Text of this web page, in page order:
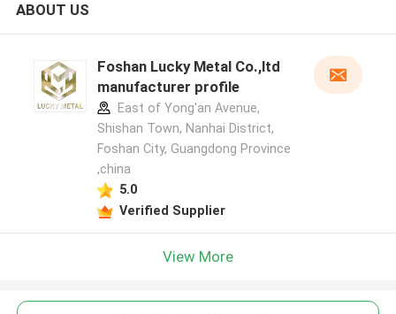
ABOUT US
Foshan Lucky Metal Co.,ltd
manufacturer profile
East of Yong'an Avenue,
Shishan Town, Nanhai District,
Foshan City, Guangdong Province
,china
5.0
Verified Supplier
View More